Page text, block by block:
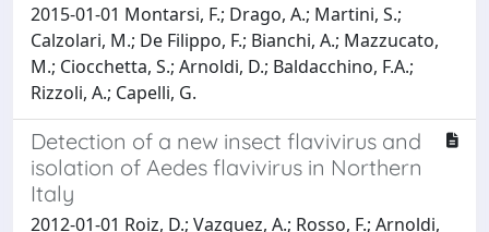
2015-01-01 Montarsi, F.; Drago, A.; Martini, S.;
Calzolari, M.; De Filippo, F.; Bianchi, A.; Mazzucato,
M.; Ciocchetta, S.; Arnoldi, D.; Baldacchino, F.A.;
Rizzoli, A.; Capelli, G.
Detection of a new insect flavivirus and
isolation of Aedes flavivirus in Northern
Italy
2012-01-01 Roiz, D.; Vazquez, A.; Rosso, F.; Arnoldi,